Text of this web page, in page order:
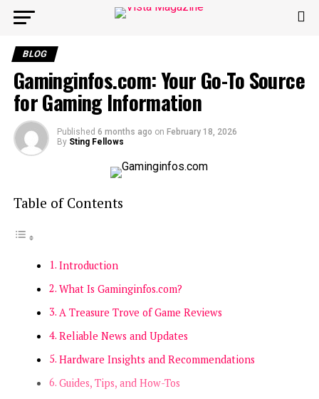
BLOG
Gaminginfos.com: Your Go-To Source
for Gaming Information
Published 6 months ago on February 18, 2026
By Sting Fellows
Table of Contents
Introduction
What Is Gaminginfos.com?
A Treasure Trove of Game Reviews
Reliable News and Updates
Hardware Insights and Recommendations
Guides, Tips, and How-Tos